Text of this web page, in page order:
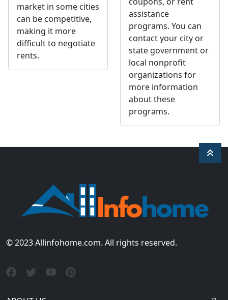
market in some cities
can be competitive,
making it more
difficult to negotiate
rents.
assistance
programs. You can
contact your city or
state government or
local nonprofit
organizations for
more information
about these
programs.
© 2023 Allinfohome.com. All rights reserved.